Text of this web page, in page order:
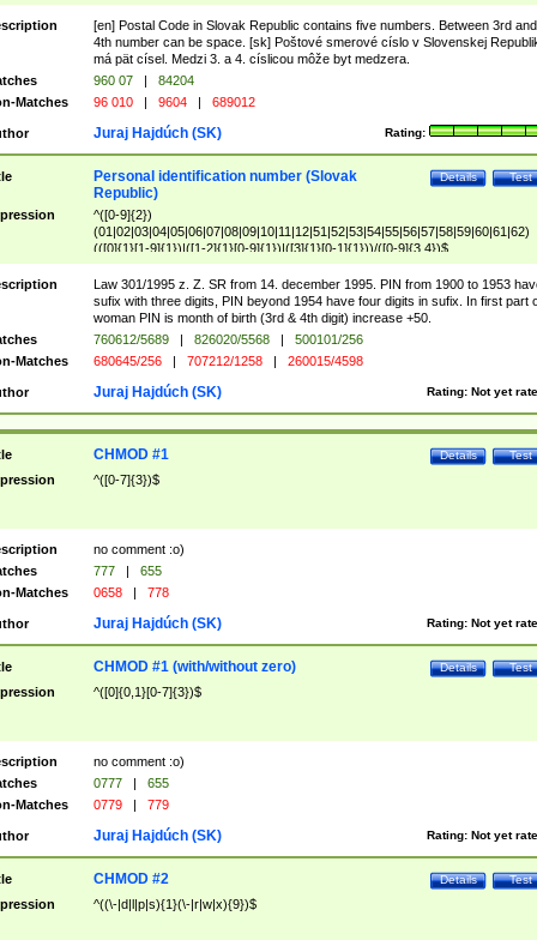
[en] Postal Code in Slovak Republic contains five numbers. Between 3rd and
4th number can be space. [sk] Poštové smerové císlo v Slovenskej
má pät císel. Medzi 3. a 4. císlicou môže byt medzera.
960 07 |
84204
Matches
96 010 | 9604 | 689012
Rating:
Juraj Hajdúch (SK)
Test
Details
Personal identification number (Slovak
Republic)
^([0-9]{2})
(01|02|03|04|05|06|07|08|09|10|11|12|51|52|53|54|55|56|57|58|59|60|61|62)
(([0]{1}[1-9]{1})|([1-2]{1}[0-9]{1})|([3]{1}[0-1]{1}))/([0-9]{3,4})$
Law 301/1995 z. Z. SR from 14. december 1995. PIN from 1900 to 1953
sufix with three digits, PIN beyond 1954 have four digits in sufix. In first part
woman PIN is month of birth (3rd & 4th digit) increase +50.
760612/5689 | 826020/5568 |
500101/256
Matches
680645/256 | 707212/1258 | 260015/4598
Rating: Not yet
Juraj Hajdúch (SK)
Test
Details
CHMOD #1
^([0-7]{3})$
no comment :o)
777 |
655
Matches
0658 | 778
Rating: Not yet
Juraj Hajdúch (SK)
Test
Details
CHMOD #1 (with/without zero)
^([0]{0,1}[0-7]{3})$
no comment :o)
0777 |
655
Matches
0779 | 779
Rating: Not yet
Juraj Hajdúch (SK)
Test
Details
CHMOD #2
^((\-|d|l|p|s){1}(\-|r|w|x){9})$